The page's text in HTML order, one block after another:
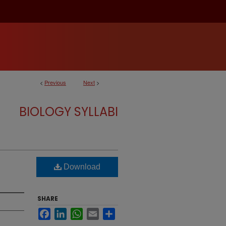
< Previous Next >
BIOLOGY SYLLABI
Download
SHARE
FacebookLinkedInWhatsApp
Email